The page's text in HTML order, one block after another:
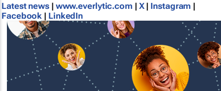
Latest news| www.everlytic.com | X| Instagram |
Facebook | LinkedIn